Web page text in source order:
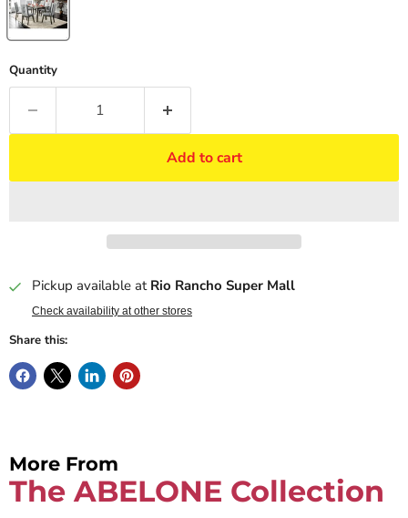
Quantity
Add to cart
Pickup available at Rio Rancho Super Mall
Check availability at other stores
Share this:
More From
The ABELONE Collection